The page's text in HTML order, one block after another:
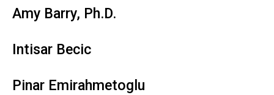
Amy Barry, Ph.D.
Intisar Becic
Pinar Emirahmetoglu